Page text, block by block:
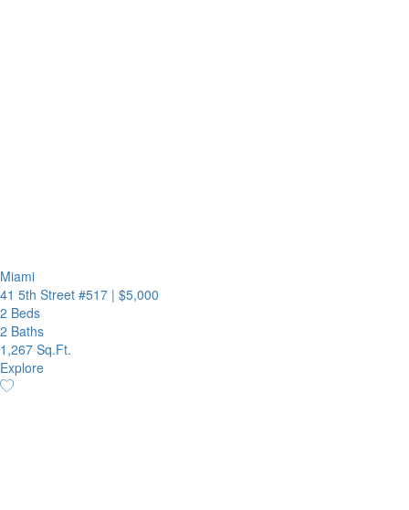
Miami
41 5th Street #517 | $5,000
2 Beds
2 Baths
1,267 Sq.Ft.
Explore